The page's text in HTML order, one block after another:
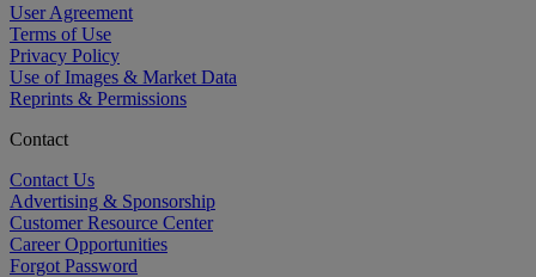
User Agreement
Terms of Use
Privacy Policy
Use of Images & Market Data
Reprints & Permissions
Contact
Contact Us
Advertising & Sponsorship
Customer Resource Center
Career Opportunities
Forgot Password